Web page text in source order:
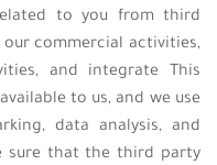
to you from third
commercial activities,
and integrate This
to us, and we use
data analysis, and
sure that the third party